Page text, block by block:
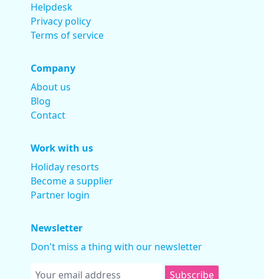
Helpdesk
Privacy policy
Terms of service
Company
About us
Blog
Contact
Work with us
Holiday resorts
Become a supplier
Partner login
Newsletter
Don't miss a thing with our newsletter
Subscribe